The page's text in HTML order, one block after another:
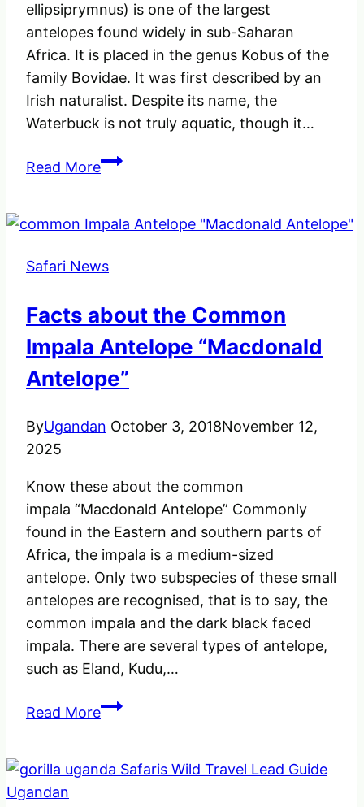
ellipsiprymnus) is one of the largest
antelopes found widely in sub-Saharan
Africa. It is placed in the genus Kobus of the
family Bovidae. It was first described by an
Irish naturalist. Despite its name, the
Waterbuck is not truly aquatic, though it…
Read MoreA
Ellipsiprymnus)
Antelope
Africa.
Safari News
Facts about the Common
Impala Antelope “Macdonald
Antelope”
ByUgandan October 3, 2018November 12,
2025
Know these about the common
impala “Macdonald Antelope” Commonly
found in the Eastern and southern parts of
Africa, the impala is a medium-sized
antelope. Only two subspecies of these small
antelopes are recognised, that is to say, the
common impala and the dark black faced
impala. There are several types of antelope,
such as Eland, Kudu,…
Read MoreFacts
Common